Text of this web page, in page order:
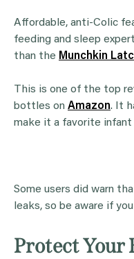
Affordable, anti-Colic
feeding and sleep
than the Munchkin
This is one of the top
bottles on Amazon. It
make it a favorite
Some users did warn
leaks, so be aware if
Protect Your